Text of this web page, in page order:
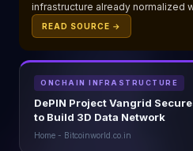
infrastructure already normalized
READ SOURCE →
ONCHAIN INFRASTRUCTURE
DePIN Project Vangrid
to Build 3D Data Network
Home - Bitcoinworld.co.in